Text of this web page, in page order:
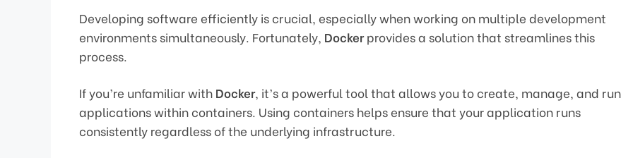
Developing software efficiently is crucial, especially when working on multiple development
environments simultaneously. Fortunately, Dockerprovides a solution that streamlines this
process.
If you’re unfamiliar with Docker, it’s a powerful tool that allows you to create, manage, and run
applications within containers. Using containers helps ensure that your application runs
consistently regardless of the underlying infrastructure.